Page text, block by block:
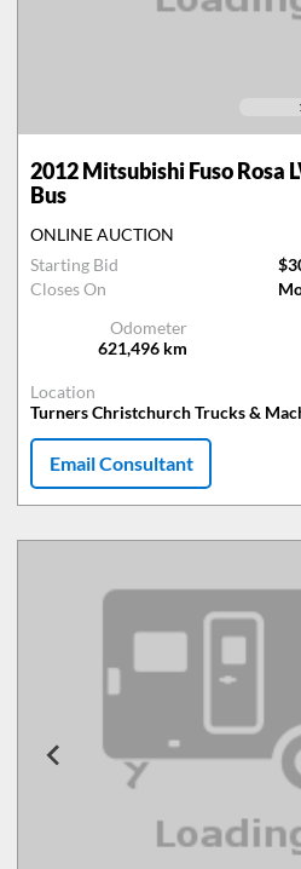
2012Mitsubishi Fuso Rosa
Bus
ONLINE AUCTION
Starting Bid
Closes On
Odometer
621,496 km
Location
Turners Christchurch Trucks &
Email Consultant